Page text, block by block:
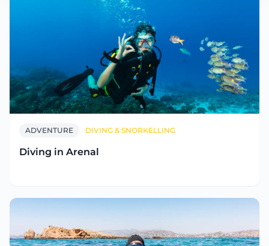
ADVENTURE DIVING & SNORKELLING
Diving in Arenal